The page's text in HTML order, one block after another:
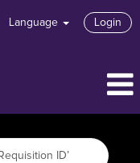
Language Login